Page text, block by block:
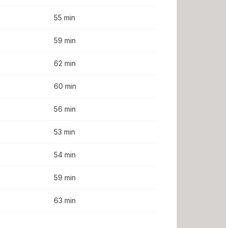
55 min
59 min
62 min
60 min
56 min
53 min
54 min
59 min
63 min